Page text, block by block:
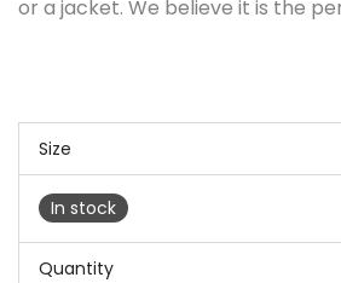
or a jacket. We believe it is the
Size
In stock
Quantity